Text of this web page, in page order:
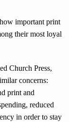
important print
their most loyal
Church Press,
concerns:
print and
reduced
in order to stay